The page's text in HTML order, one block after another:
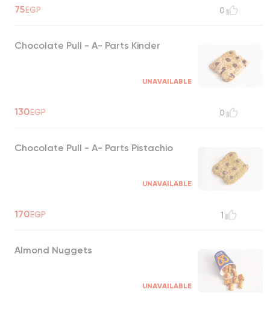
75EGP 0
Chocolate Pull - A- Parts Kinder
UNAVAILABLE
130EGP 0
Chocolate Pull - A- Parts Pistachio
UNAVAILABLE
170EGP 1
Almond Nuggets
UNAVAILABLE